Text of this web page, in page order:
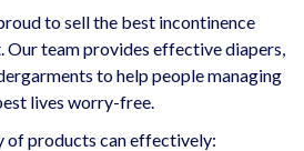
to sell the best incontinence
Our team provides effective diapers,
to help people managing
lives worry-free.
of products can effectively: